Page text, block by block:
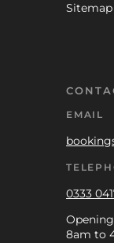
Sitemap
EMAIL
0333
8am to